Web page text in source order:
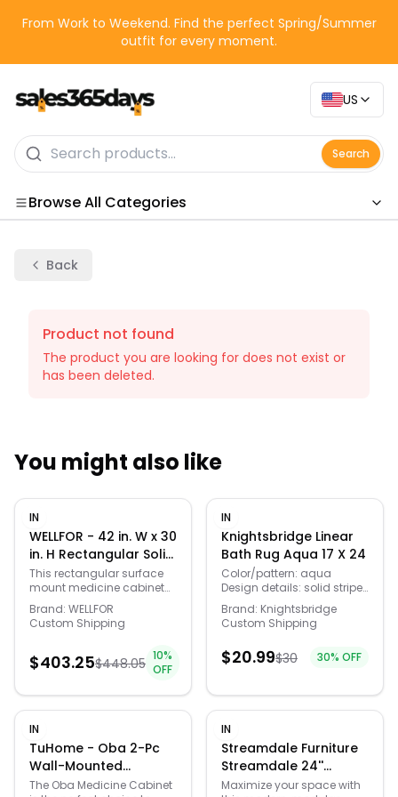
From Work to Weekend. Find the perfect Spring/Summer
outfit for every moment.
US
Search
Browse All Categories
Quick Links
News & Reviews Merchants
Sale
Back
Product not found
The product you are looking for does not exist or
has been deleted.
You might also like
IN
WELLFOR - 42 in. W x 30
in. H Rectangular Solid
Wood Frame Surface
Mount Medicine
Cabinet with Mirror
and Soft Close Door -
This rectangular surface
mount medicine cabinet
combines a solid rubber
wood frame with a classic
mirror design, adding both
style to your bathroom
space. Featuring a
decorative top crown
moulding, this cabinet
offers enhanced durability
and elegant detailing. The
dual-view glass mirror
design provides
Brand: WELLFOR
Custom Shipping
$403.25$448.05 10%
OFF
IN
Knightsbridge Linear
Bath Rug Aqua 17 X 24
Color/pattern: aqua
Design details: solid stripe
design, 220 gsf, reversible
100% cotton Machine wash
cold, tumble dry low heat,
Choose from the following:
Brand: Knightsbridge
Custom Shipping
$20.99$30 30% OFF
IN
TuHome - Oba 2-Pc
Wall-Mounted
Bathroom Medicine
The Oba Medicine Cabinet
IN
Streamdale Furniture
Streamdale 24''
Freestanding
Maximize your space with